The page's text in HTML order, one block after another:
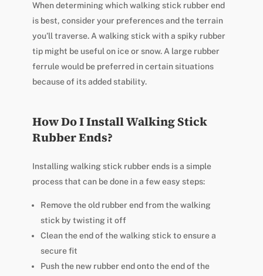
When determining which walking stick rubber end
is best, consider your preferences and the terrain
you’ll traverse. A walking stick with a spiky rubber
tip might be useful on ice or snow. A large rubber
ferrule would be preferred in certain situations
because of its added stability.
How Do I Install Walking Stick
Rubber Ends?
Installing walking stick rubber ends is a simple
process that can be done in a few easy steps:
Remove the old rubber end from the walking
stick by twisting it off
Clean the end of the walking stick to ensure a
secure fit
Push the new rubber end onto the end of the